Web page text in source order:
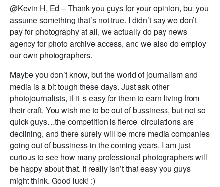
@Kevin H, Ed – Thank you guys for your opinion, but you
assume something that’s not true. I didn’t say we don’t
pay for photography at all, we actually do pay news
agency for photo archive access, and we also do employ
our own photographers.
Maybe you don’t know, but the world of journalism and
media is a bit tough these days. Just ask other
photojournalists, if it is easy for them to earn living from
their craft. You wish me to be out of bussiness, but not so
quick guys…the competition is fierce, circulations are
declining, and there surely will be more media companies
going out of bussiness in the coming years. I am just
curious to see how many professional photographers will
be happy about that. It really isn’t that easy you guys
might think. Good luck! :)